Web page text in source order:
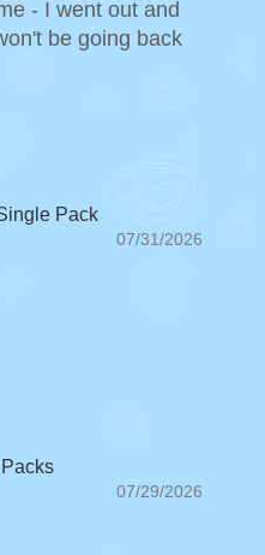
- I went out and
be going back
Pack
07/31/2026
07/29/2026